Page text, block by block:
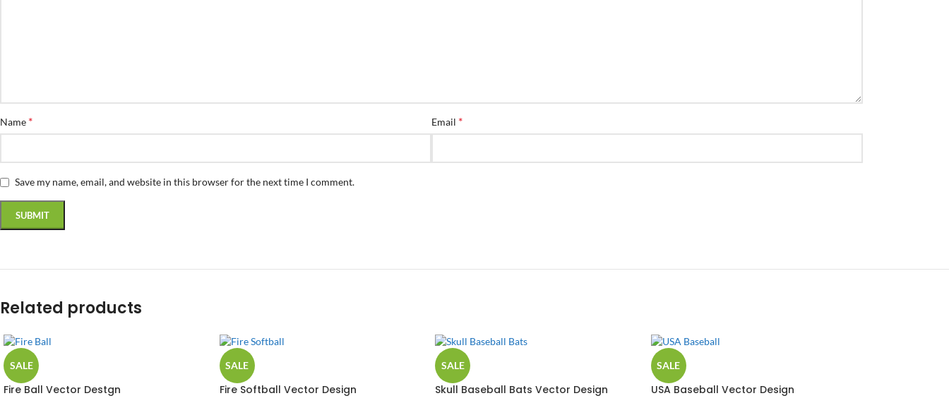
Name * Email *
Save my name, email, and website in this browser for the next time I comment.
Related products
SALE
Fire Ball Vector Destgn
SALE
Fire Softball Vector Design
SALE
Skull Baseball Bats Vector Design
SALE
USA Baseball Vector Design